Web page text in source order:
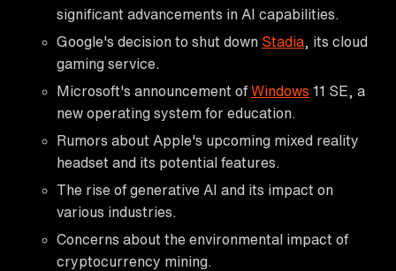
significant advancements in AI capabilities.
Google's decision to shut down Stadia , its cloud
gaming service.
Microsoft's announcement of Windows 11 SE, a
new operating system for education.
Rumors about Apple's upcoming mixed reality
headset and its potential features.
The rise of generative AI and its impact on
various industries.
Concerns about the environmental impact of
cryptocurrency mining.